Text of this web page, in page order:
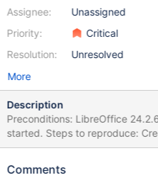
Assignee:
Priority:
Resolution:
Unassigned
Critical
Unresolved
More
Description
Preconditions: LibreOffice
started. Steps to reproduce: Create a new page selecting Type >
Page from Office Select the attached large Office document
Access the page Click on More actions > Export > Export as ODT
Comments